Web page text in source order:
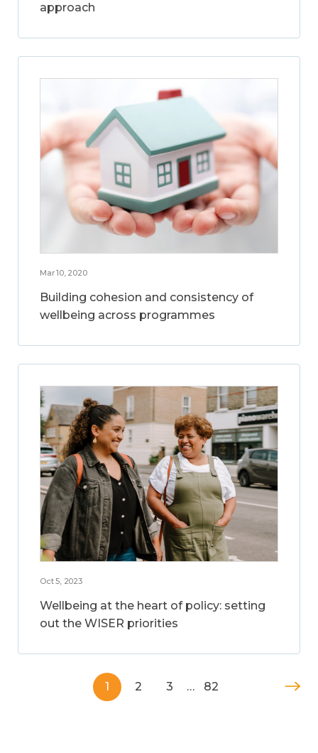
approach
Mar 10, 2020
Building cohesion and consistency of
wellbeing across programmes
Oct 5, 2023
Wellbeing at the heart of policy: setting
out the WISER priorities
1 2 3 … 82